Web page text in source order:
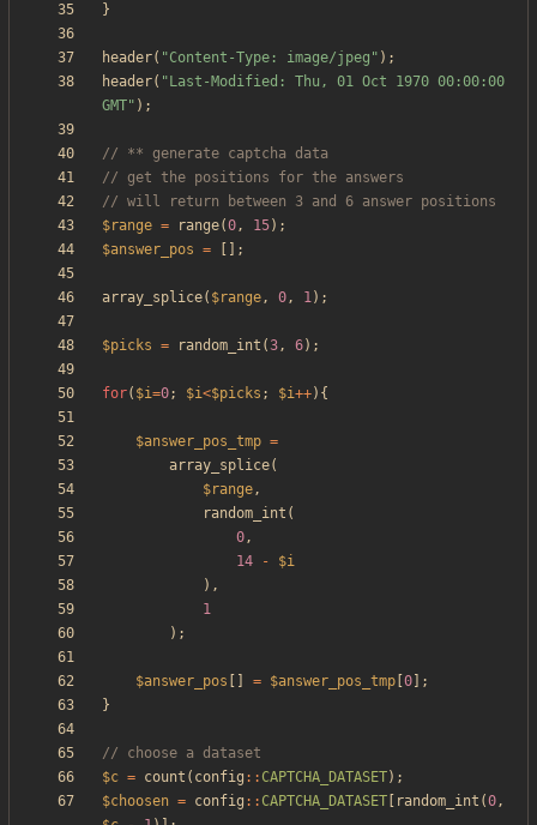
}
header( "Content-Type: image/jpeg " );
header( " Last-Modified: Thu, 01 Oct 1970 00:00:00
GMT" );
$range = range(0, 15);
$answer_pos = [];
array_splice( $range, 0, 1);
$picks = random_int (3, 6);
for( $i=0; $i<$picks ; $i++){
$answer_pos_tmp =
array_splice(
$range,
random_int (
0,
14
-
$i
),
1
);
$answer_pos = $answer_pos_tmp 0 ];
}
$c = count ( config :: CAPTCHA_DATASET);
$choosen = config :: CAPTCHA_DATASET random_int (0,